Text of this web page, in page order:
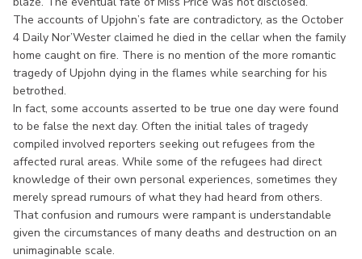
The accounts of Upjohn’s fate are contradictory, as the October
4 Daily Nor’Wester claimed he died in the cellar when the family
home caught on fire. There is no mention of the more romantic
tragedy of Upjohn dying in the flames while searching for his
betrothed.
In fact, some accounts asserted to be true one day were found
to be false the next day. Often the initial tales of tragedy
compiled involved reporters seeking out refugees from the
affected rural areas. While some of the refugees had direct
knowledge of their own personal experiences, sometimes they
merely spread rumours of what they had heard from others.
That confusion and rumours were rampant is understandable
given the circumstances of many deaths and destruction on an
unimaginable scale.